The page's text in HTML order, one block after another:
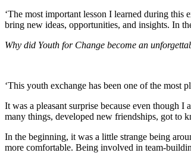
‘The most important lesson I learned during this
bring new ideas, opportunities, and insights. In
Why did Youth for Change become an
‘This youth exchange has been one of the most
It was a pleasant surprise because even though
many things, developed new friendships, got to
In the beginning, it was a little strange being
more comfortable. Being involved in team-